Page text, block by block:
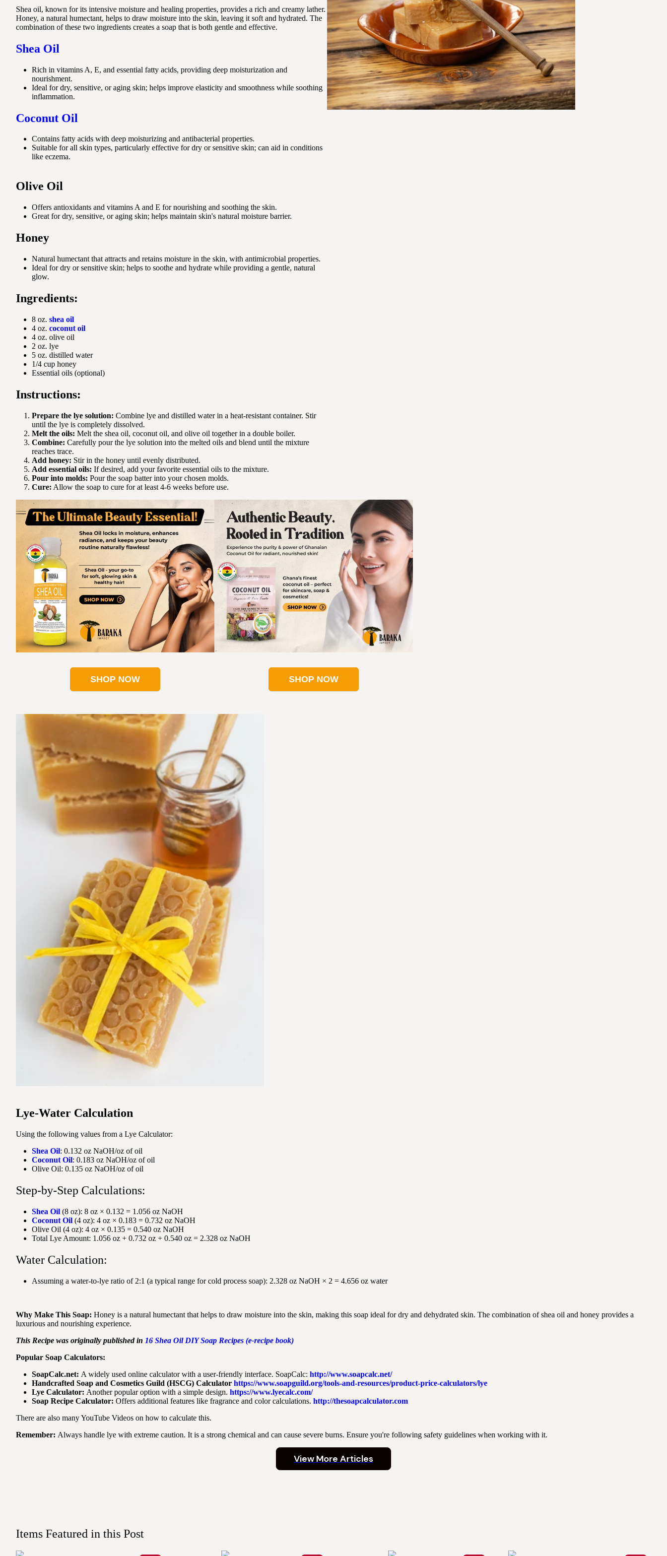
Shea oil, known for its intensive moisture and healing properties, provides a rich and creamy lather.
Honey, a natural humectant, helps to draw moisture into the skin, leaving it soft and hydrated. The
combination of these two ingredients creates a soap that is both gentle and effective.
Shea Oil
Rich in vitamins A, E, and essential fatty acids, providing deep moisturization and
nourishment.
Ideal for dry, sensitive, or aging skin; helps improve elasticity and smoothness while soothing
inflammation.
Coconut Oil
Contains fatty acids with deep moisturizing and antibacterial properties.
Suitable for all skin types, particularly effective for dry or sensitive skin; can aid in conditions
like eczema.
Olive Oil
Offers antioxidants and vitamins A and E for nourishing and soothing the skin.
Great for dry, sensitive, or aging skin; helps maintain skin's natural moisture barrier.
Honey
Natural humectant that attracts and retains moisture in the skin, with antimicrobial properties.
Ideal for dry or sensitive skin; helps to soothe and hydrate while providing a gentle, natural
glow.
Ingredients:
8 oz. shea oil
4 oz. coconut oil
4 oz. olive oil
2 oz. lye
5 oz. distilled water
1/4 cup honey
Essential oils (optional)
Instructions:
Prepare the lye solution: Combine lye and distilled water in a heat-resistant container. Stir
until the lye is completely dissolved.
Melt the oils: Melt the shea oil, coconut oil, and olive oil together in a double boiler.
Combine: Carefully pour the lye solution into the melted oils and blend until the mixture
reaches trace.
Add honey: Stir in the honey until evenly distributed.
Add essential oils: If desired, add your favorite essential oils to the mixture.
Pour into molds: Pour the soap batter into your chosen molds.
Cure: Allow the soap to cure for at least 4-6 weeks before use.
SHOP NOW SHOP NOW
Lye-Water Calculation
Using the following values from a Lye Calculator:
Shea Oil: 0.132 oz NaOH/oz of oil
Coconut Oil: 0.183 oz NaOH/oz of oil
Olive Oil: 0.135 oz NaOH/oz of oil
Step-by-Step Calculations:
Shea Oil (8 oz): 8 oz × 0.132 = 1.056 oz NaOH
Coconut Oil (4 oz): 4 oz × 0.183 = 0.732 oz NaOH
Olive Oil (4 oz): 4 oz × 0.135 = 0.540 oz NaOH
Total Lye Amount: 1.056 oz + 0.732 oz + 0.540 oz = 2.328 oz NaOH
Water Calculation:
Assuming a water-to-lye ratio of 2:1 (a typical range for cold process soap): 2.328 oz NaOH × 2 = 4.656 oz water
Why Make This Soap: Honey is a natural humectant that helps to draw moisture into the skin, making this soap ideal for dry and dehydrated skin. The combination of shea oil and honey provides a
luxurious and nourishing experience.
This Recipe was originally published in 16 Shea Oil DIY Soap Recipes (e-recipe book)
Popular Soap Calculators:
SoapCalc.net: A widely used online calculator with a user-friendly interface. SoapCalc: http://www.soapcalc.net/
Handcrafted Soap and Cosmetics Guild (HSCG) Calculator https://www.soapguild.org/tools-and-resources/product-price-calculators/lye
Lye Calculator: Another popular option with a simple design. https://www.lyecalc.com/
Soap Recipe Calculator: Offers additional features like fragrance and color calculations. http://thesoapcalculator.com
There are also many YouTube Videos on how to calculate this.
Remember: Always handle lye with extreme caution. It is a strong chemical and can cause severe burns. Ensure you're following safety guidelines when working with it.
View More Articles
Items Featured in this Post